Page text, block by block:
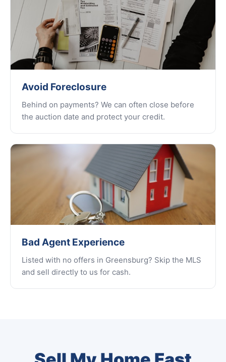
Avoid Foreclosure
Behind on payments? We can often close before
the auction date and protect your credit.
Bad Agent Experience
Listed with no offers in Greensburg? Skip the MLS
and sell directly to us for cash.